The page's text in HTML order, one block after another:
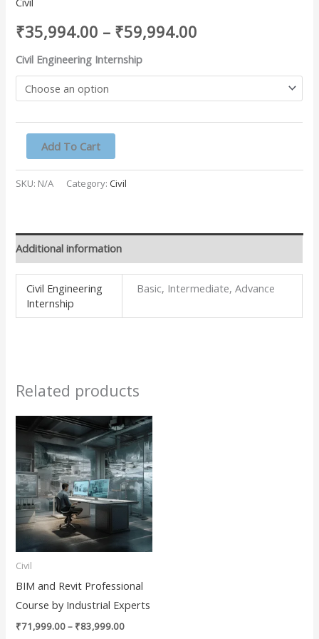
₹35,994.00 – ₹59,994.00
Civil Engineering Internship
Add To Cart
SKU: N/A Category:Civil
Additional information
Civil Engineering
Internship
Basic, Intermediate, Advance
Related products
Civil
BIM and Revit Professional
Course by Industrial Experts
₹71,999.00– ₹83,999.00
Price
range:
₹71,999.00
through
₹83,999.00
This
product
has
multiple
variants.
options